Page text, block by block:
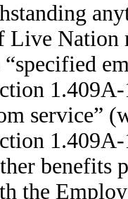
Live Nation
service”
benefits
the